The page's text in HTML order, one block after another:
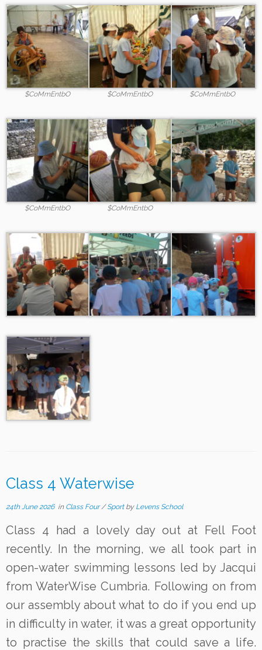
$CoMmEntbO $CoMmEntbO $CoMmEntbO
$CoMmEntbO $CoMmEntbO
Class 4 Waterwise
24th June 2026in Class Four/Sport by Levens School
Class 4 had a lovely day out at Fell Foot
recently. In the morning, we all took part in
open-water swimming lessons led by Jacqui
from WaterWise Cumbria. Following on from
our assembly about what to do if you end up
in difficulty in water, it was a great opportunity
to practise the skills that could save a life.